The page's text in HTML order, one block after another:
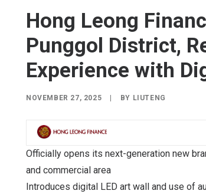
Hong Leong
Punggol District,
Experience with
NOVEMBER 27, 2025 BY LIUTENG
Officially opens its next-generation new
and commercial area
Introduces digital LED art wall and use of